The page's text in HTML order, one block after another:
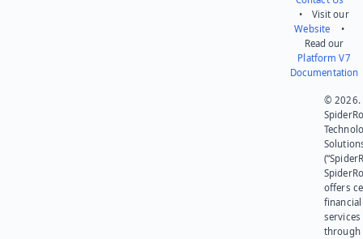
• Visit our
Website •
Read our
Platform V7
Documentation
© 2026.
offers
financial
services
through